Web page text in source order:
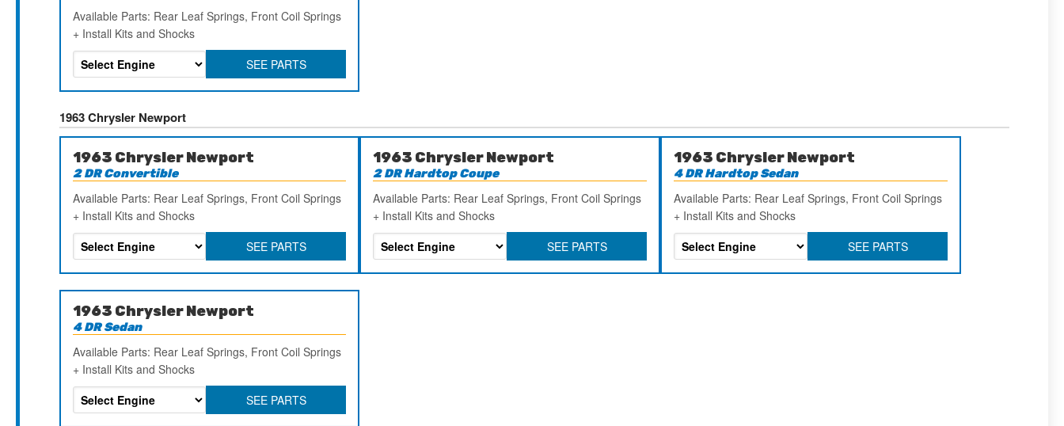
Available Parts: Rear Leaf Springs, Front Coil Springs
+ Install Kits and Shocks
SEE PARTS
1963 Chrysler Newport
1963 Chrysler Newport
2 DR Convertible
Available Parts: Rear Leaf Springs, Front Coil Springs
+ Install Kits and Shocks
SEE PARTS
1963 Chrysler Newport
2 DR Hardtop Coupe
Available Parts: Rear Leaf Springs, Front Coil Springs
+ Install Kits and Shocks
SEE PARTS
1963 Chrysler Newport
4 DR Hardtop Sedan
Available Parts: Rear Leaf Springs, Front Coil Springs
+ Install Kits and Shocks
SEE PARTS
1963 Chrysler Newport
4 DR Sedan
Available Parts: Rear Leaf Springs, Front Coil Springs
+ Install Kits and Shocks
SEE PARTS